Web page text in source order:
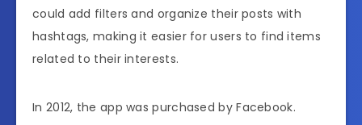
could add filters and organize their posts with
hashtags, making it easier for users to find items
related to their interests.
In 2012, the app was purchased by Facebook.